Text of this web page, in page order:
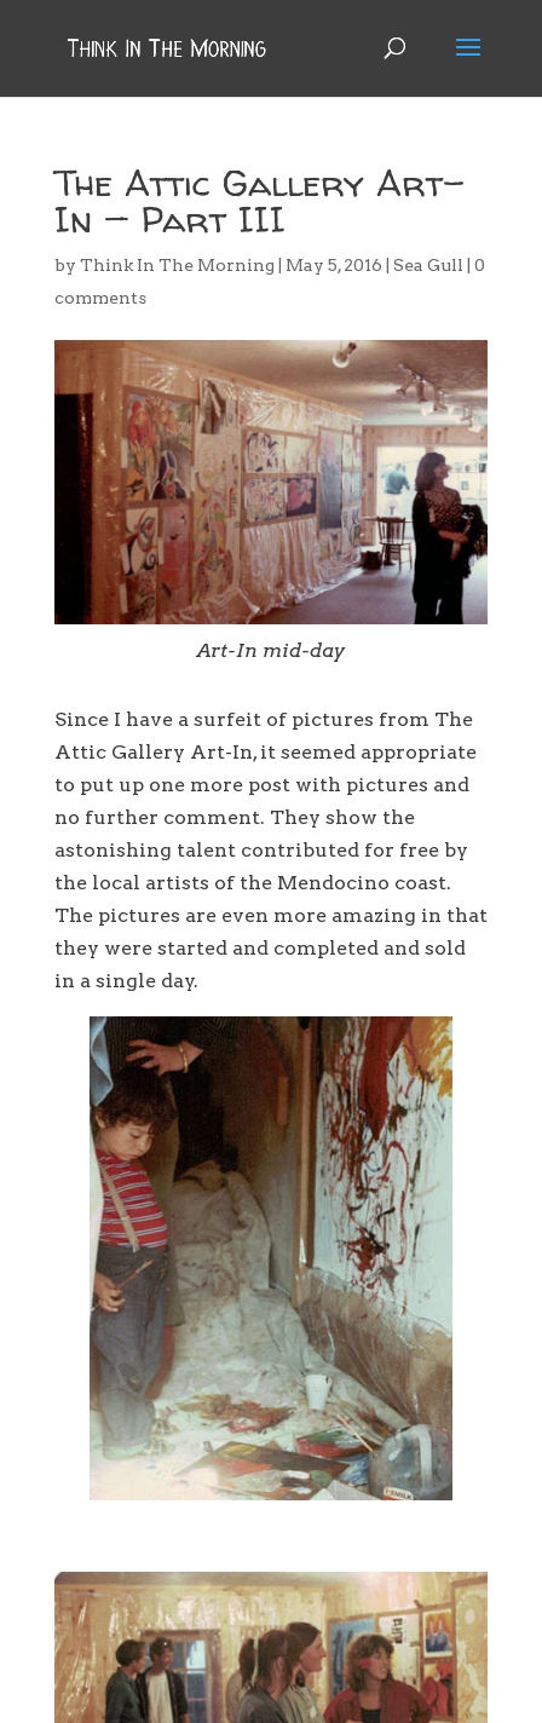
The Attic Gallery Art-
In — Part III
by Think In The Morning May 5, 2016 Sea Gull
0
comments
Art-In mid-day
Since I have a surfeit of pictures from The
Attic Gallery Art-In, it seemed appropriate
to put up one more post with pictures and
no further comment. They show the
astonishing talent contributed for free by
the local artists of the Mendocino coast.
The pictures are even more amazing in that
they were started and completed and sold
in a single day.